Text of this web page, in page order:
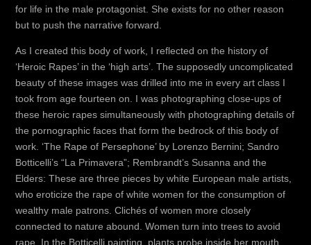
for life in the male protagonist. She exists for no other reason
but to push the narrative forward.
As I created this body of work, I reflected on the history of
‘Heroic Rapes’ in the ‘high arts’. The supposedly uncomplicated
beauty of these images was drilled into me in every art class I
took from age fourteen on. I was photographing close-ups of
these heroic rapes simultaneously with photographing details of
the pornographic faces that form the bedrock of this body of
work. ‘The Rape of Persephone’ by Lorenzo Bernini; Sandro
Botticelli’s “La Primavera”; Rembrandt’s Susanna and the
Elders: These are three pieces by white European male artists,
who eroticize the rape of white women for the consumption of
wealthy male patrons. Clichés of women more closely
connected to nature abound. Women turn into trees to avoid
rape. In the Botticelli painting, plants probe inside her mouth,